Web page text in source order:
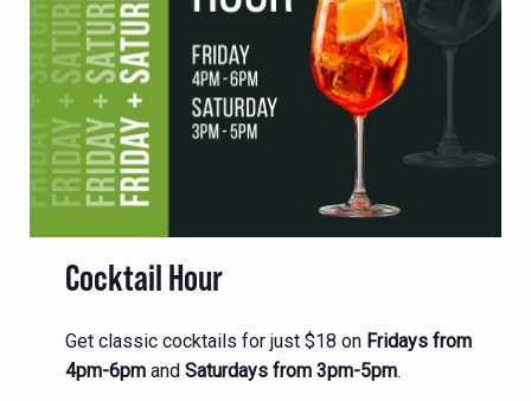
Cocktail Hour
Get classic cocktails for just $18 on Fridays from
4pm-6pm and Saturdays from 3pm-5pm.